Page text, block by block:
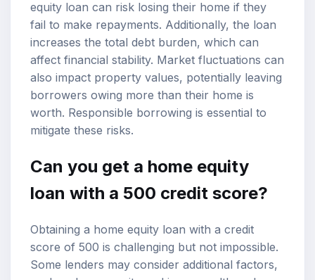
equity loan can risk losing their home if they
fail to make repayments. Additionally, the loan
increases the total debt burden, which can
affect financial stability. Market fluctuations can
also impact property values, potentially leaving
borrowers owing more than their home is
worth. Responsible borrowing is essential to
mitigate these risks.
Can you get a home equity
loan with a 500 credit score?
Obtaining a home equity loan with a credit
score of 500 is challenging but not impossible.
Some lenders may consider additional factors,